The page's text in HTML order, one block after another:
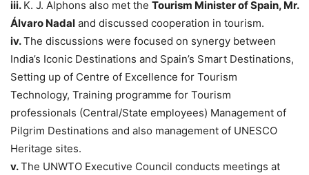
iii. K. J. Alphons also met the Tourism Minister of Spain, Mr.
Álvaro Nadal and discussed cooperation in tourism.
iv.The discussions were focused on synergy between
India’s Iconic Destinations and Spain’s Smart Destinations,
Setting up of Centre of Excellence for Tourism
Technology, Training programme for Tourism
professionals (Central/State employees) Management of
Pilgrim Destinations and also management of UNESCO
Heritage sites.
v.The UNWTO Executive Council conducts meetings at